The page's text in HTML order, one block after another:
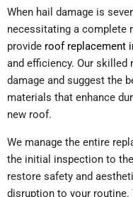
When hail damage is
necessitating a complete
provide roof replacement
and efficiency. Our
damage and suggest the
materials that enhance
new roof.
We manage the entire
the initial inspection to
restore safety and
disruption to your routine.